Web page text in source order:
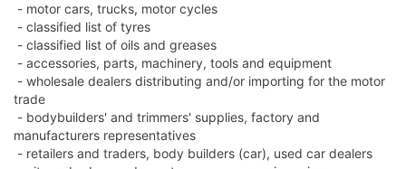
- motor cars, trucks, motor cycles
- classified list of tyres
- classified list of oils and greases
- accessories, parts, machinery, tools and equipment
- wholesale dealers distributing and/or importing for the motor
trade
- bodybuilders' and trimmers' supplies, factory and
manufacturers representatives
- retailers and traders, body builders (car), used car dealers